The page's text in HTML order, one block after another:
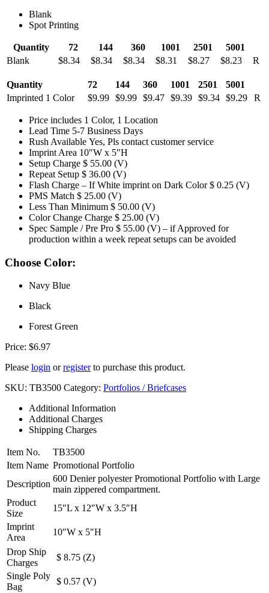
Blank
Spot Printing
Quantity 72 144 360 1001 2501
5001
Blank
$8.34 $8.34 $8.34 $8.31 $8.27 $8.23 R
Quantity 72 144 360 1001 2501
5001
Imprinted 1 Color
$9.99 $9.99 $9.47 $9.39 $9.34 $9.29 R
Price includes 1 Color, 1 Location
Lead Time 5-7 Business Days
Rush Available Yes, Pls contact customer service
Imprint Area 10″W x 5″H
Setup Charge $ 55.00 (V)
Repeat Setup $ 36.00 (V)
Flash Charge – If White imprint on Dark Color $ 0.25 (V)
PMS Match $ 25.00 (V)
Less Than Minimum $ 50.00 (V)
Color Change Charge $ 25.00 (V)
Spec Sample / Pre Pro $ 55.00 (V) – if Approved for
production within a week repeat setups can be avoided
Choose Color:
Navy Blue
Black
Forest Green
Price: $6.97
Please login orregisterto purchase this product.
SKU: TB3500 Category: Portfolios / Briefcases
Additional Information
Additional Charges
Shipping Charges
Item No.
TB3500
Item Name Promotional Portfolio
Description
600 Denier polyester Promotional Portfolio with Large
main zippered compartment.
Product
Size
15″L x 12″W x 3.5″H
Imprint
Area
10″W x 5″H
Drop Ship
Charges
$ 8.75 (Z)
Single Poly
Bag
$ 0.57 (V)